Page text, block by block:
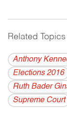
Related Topics
Anthony
Elections 2016
Ruth Bader
Supreme Court